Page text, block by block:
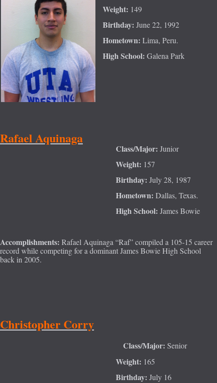
Weight: 149
Birthday: June 22, 1992
Hometown: Lima, Peru.
High School: Galena Park
Rafael Aquinaga
Class/Major: Junior
Weight: 157
Birthday: July 28, 1987
Hometown: Dallas, Texas.
High School: James Bowie
Accomplishments: Rafael Aquinaga “Raf” compiled a 105-15 career
record while competing for a dominant James Bowie High School
back in 2005.
Christopher Corry
Class/Major: Senior
Weight: 165
Birthday: July 16